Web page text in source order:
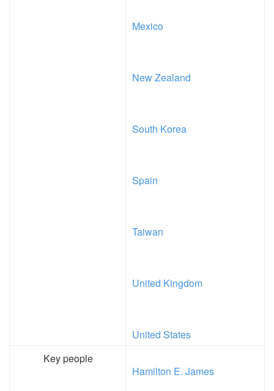
Mexico
New Zealand
South Korea
Spain
Taiwan
United Kingdom
United States
Key people
Hamilton E. James